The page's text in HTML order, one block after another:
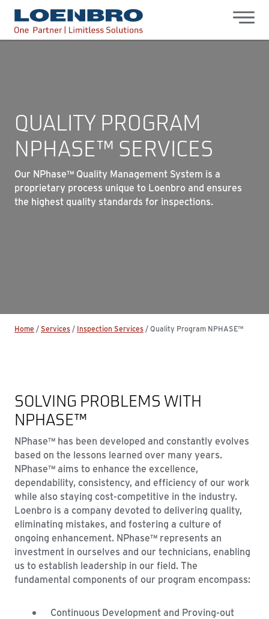
bdhr.generateListing(options); });
Loenbro
QUALITY PROGRAM
NPHASE™ SERVICES
Our NPhase™ Quality Management System is a
proprietary process unique to Loenbro and ensures
the highest quality standards for inspections.
Home /Services / Inspection Services /Quality Program NPHASE™
SOLVING PROBLEMS WITH
NPHASE™
NPhase™ has been developed and constantly evolves
based on the lessons learned over many years.
NPhase™ aims to enhance the excellence,
dependability, consistency, and efficiency of our work
while also staying cost-competitive in the industry.
Loenbro is a company devoted to delivering quality,
eliminating mistakes, and fostering a culture of
ongoing enhancement. NPhase™ represents an
investment in ourselves and our technicians, enabling
us to establish leadership in our field. The
fundamental components of our program encompass:
Continuous Development and Proving-out